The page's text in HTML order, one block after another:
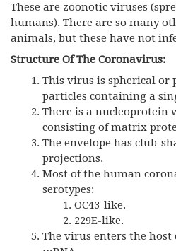
These are zoonotic viruses
humans). There are so many
animals, but these have not
Structure Of The Coronavirus:
This virus is spherical or
particles containing a
There is a nucleoprotein
consisting of matrix
The envelope has club-
projections.
Most of the human
serotypes:
OC43-like.
229E-like.
The virus enters the